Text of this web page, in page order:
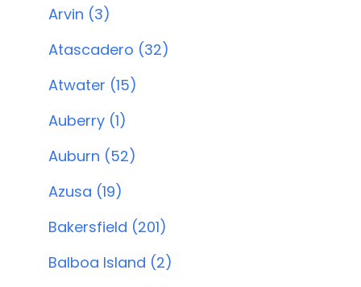
Arvin (3)
Atascadero (32)
Atwater (15)
Auberry (1)
Auburn (52)
Azusa (19)
Bakersfield (201)
Balboa Island (2)